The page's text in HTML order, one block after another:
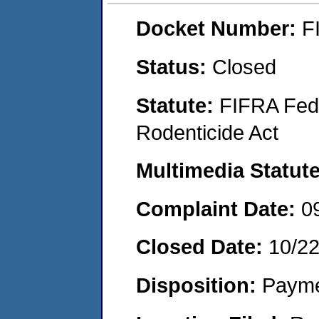
Docket Number:
Status: Closed
Statute: FIFRA
Rodenticide Act
Multimedia
Complaint Date:
Closed Date: 10/
Disposition: